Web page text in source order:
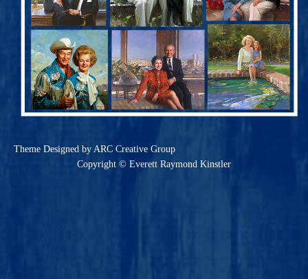
Copyright © Everett Raymond Kinstler
Theme Designed by ARC Creative Group